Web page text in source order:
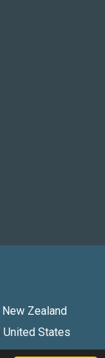
New Zealand
United States